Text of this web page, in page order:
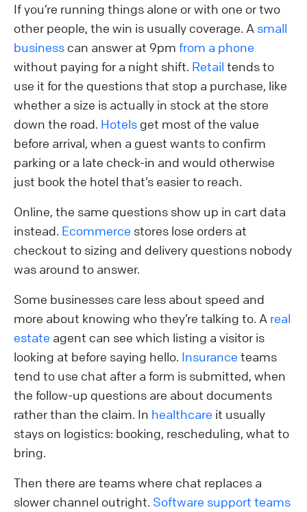
If you’re running things alone or with one or two
other people, the win is usually coverage. A small
business can answer at 9pm from a phone
without paying for a night shift. Retail tends to
use it for the questions that stop a purchase, like
whether a size is actually in stock at the store
down the road. Hotels get most of the value
before arrival, when a guest wants to confirm
parking or a late check-in and would otherwise
just book the hotel that’s easier to reach.
Online, the same questions show up in cart data
instead. Ecommerce stores lose orders at
checkout to sizing and delivery questions nobody
was around to answer.
Some businesses care less about speed and
more about knowing who they’re talking to. A real
estate agent can see which listing a visitor is
looking at before saying hello. Insurance teams
tend to use chat after a form is submitted, when
the follow-up questions are about documents
rather than the claim. In healthcare it usually
stays on logistics: booking, rescheduling, what to
bring.
Then there are teams where chat replaces a
slower channel outright. Software support teams